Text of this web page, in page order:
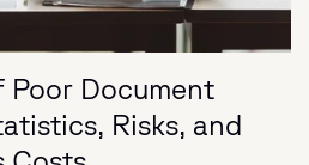
Poor Document
Risks, and